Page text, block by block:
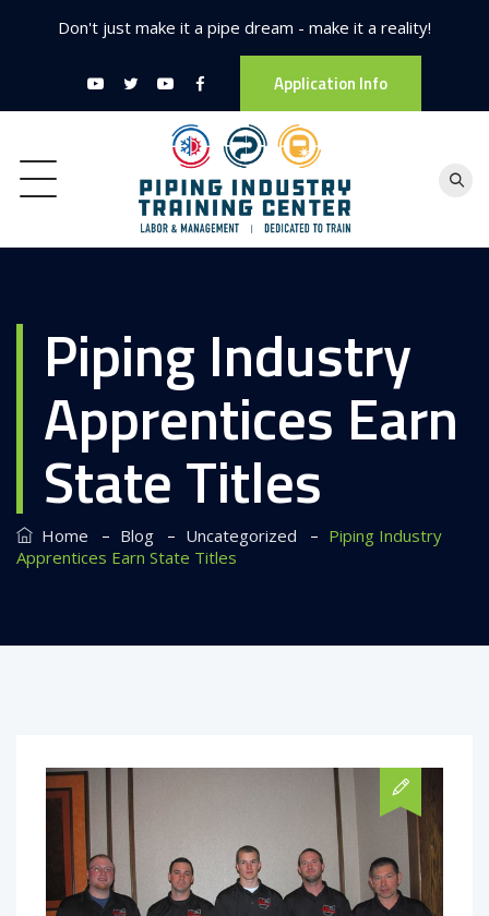
Don't just make it a pipe dream - make it a reality!
Application Info
Piping Industry
Apprentices Earn
State Titles
Home – Blog – Uncategorized – Piping Industry
Apprentices Earn State Titles